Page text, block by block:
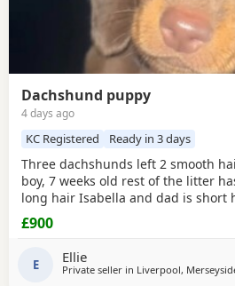
Dachshund puppy
4 days ago
KC Registered Ready in 3 days
Three dachshunds left 2 smooth
boy, 7 weeks old rest of the litter
long hair Isabella and dad is short
for more information
£900
E Ellie
Private seller in Liverpool,